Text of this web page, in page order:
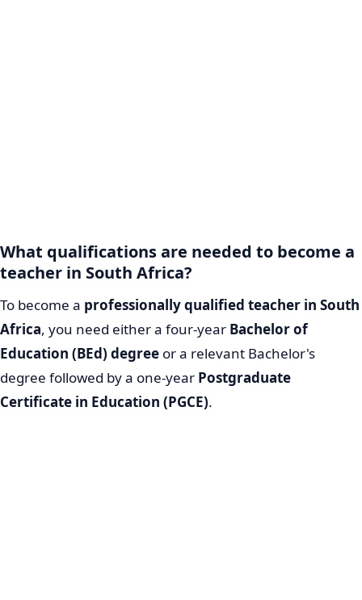
What qualifications are needed to become a
teacher in South Africa?
To become a professionally qualified teacher in South
Africa, you need either a four-year Bachelor of
Education (BEd) degree or a relevant Bachelor's
degree followed by a one-year Postgraduate
Certificate in Education (PGCE).